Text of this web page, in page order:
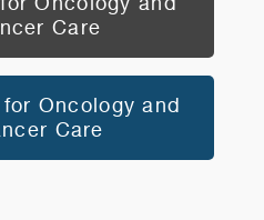
Care
Oncology and
Care